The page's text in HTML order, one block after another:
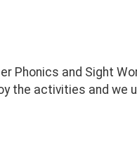
Phonics and Sight
the activities and we